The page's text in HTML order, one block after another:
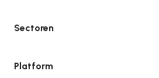
Sectoren
Platform